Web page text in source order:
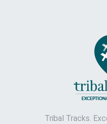
Tribal Tracks.